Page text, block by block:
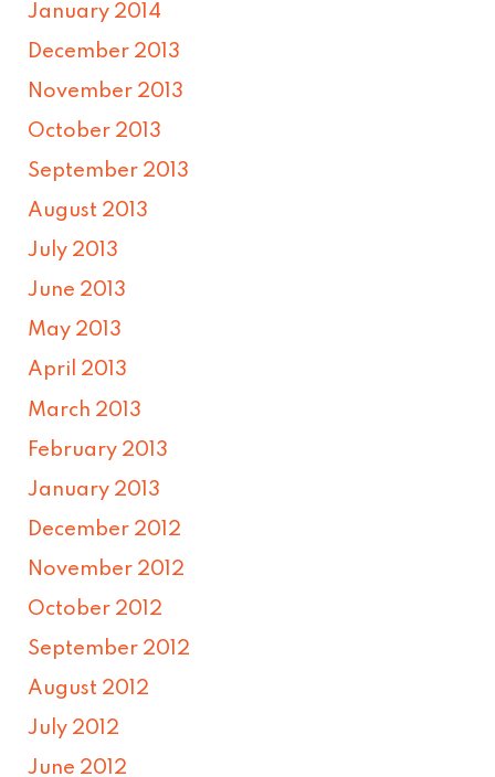
January 2014
December 2013
November 2013
October 2013
September 2013
August 2013
July 2013
June 2013
May 2013
April 2013
March 2013
February 2013
January 2013
December 2012
November 2012
October 2012
September 2012
August 2012
July 2012
June 2012